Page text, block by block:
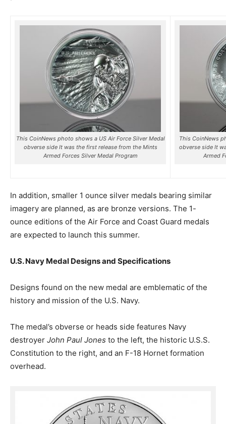
This CoinNews photo shows a US Air Force Silver Medal
obverse side It was the first release from the Mints
Armed Forces Silver Medal Program
This CoinNews
obverse side It
Armed
In addition, smaller 1 ounce silver medals bearing similar
imagery are planned, as are bronze versions. The 1-
ounce editions of the Air Force and Coast Guard medals
are expected to launch this summer.
U.S. Navy Medal Designs and Specifications
Designs found on the new medal are emblematic of the
history and mission of the U.S. Navy.
The medal’s obverse or heads side features Navy
destroyer John Paul Jones to the left, the historic U.S.S.
Constitution to the right, and an F-18 Hornet formation
overhead.